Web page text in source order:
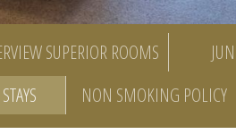
SUPERIOR ROOMS
NON SMOKING POLICY